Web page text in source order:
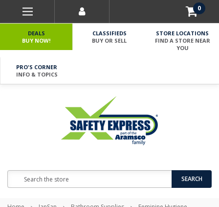
0
DEALS
BUY NOW!
CLASSIFIEDS
BUY OR SELL
STORE LOCATIONS
FIND A STORE NEAR
YOU
PRO'S CORNER
INFO & TOPICS
SEARCH